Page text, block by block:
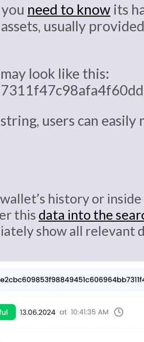
need to know its
usually
look like this:
users can
history or
this data into the
show all